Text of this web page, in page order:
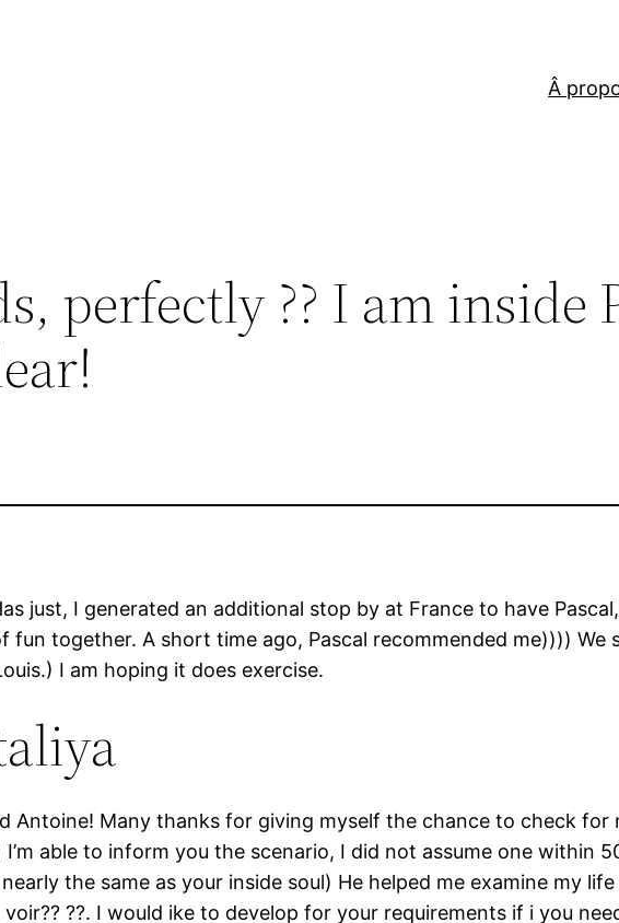
Â
perfectly ?? I am inside
just, I generated an additional stop by at France to have
fun together. A short time ago, Pascal recommended me))))
I am hoping it does exercise.
Antoine! Many thanks for giving myself the chance to check for
able to inform you the scenario, I did not assume one within
the same as your inside soul) He helped me examine my
??. I would ike to develop for your requirements if i you